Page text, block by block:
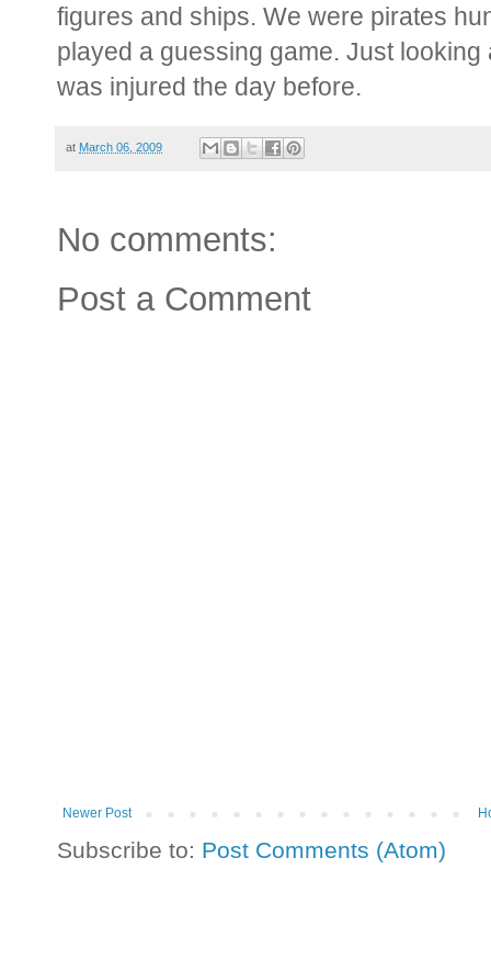
figures and ships. We were pirates
played a guessing game. Just
was injured the day before.
at March 06, 2009
No comments:
Post a Comment
Newer Post
Subscribe to: Post Comments (Atom)